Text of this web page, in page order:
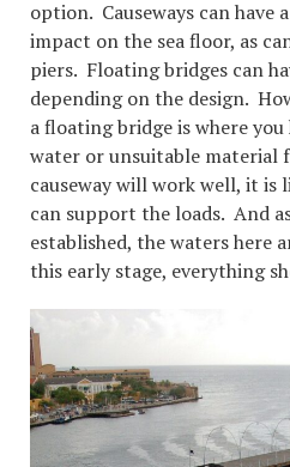
option. Causeways can have
impact on the sea floor, as
piers. Floating bridges can
depending on the design.
a floating bridge is where
water or unsuitable material
causeway will work well, it is
can support the loads. And
established, the waters here
this early stage, everything